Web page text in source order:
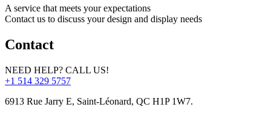
A service that meets your expectations
Contact us to discuss your design and display needs
Contact
NEED HELP? CALL US!
+1 514 329 5757
6913 Rue Jarry E, Saint-Léonard, QC H1P 1W7.